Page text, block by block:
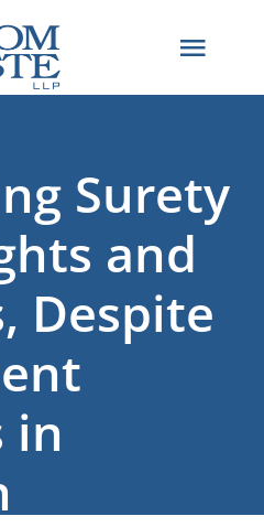
Surety
and
Despite
in